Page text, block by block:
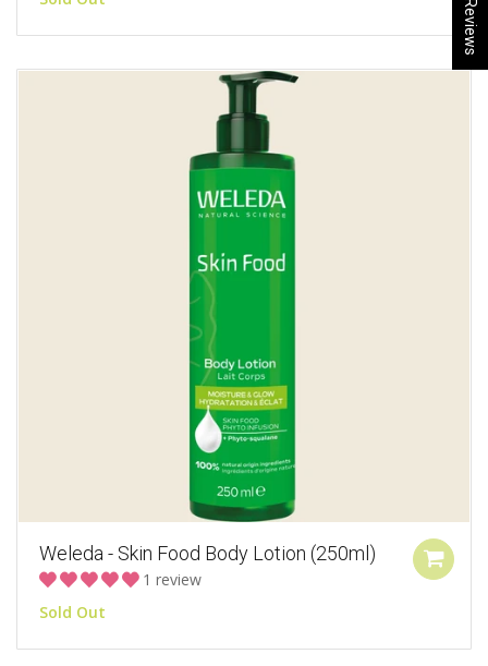
Weleda - Skin Food Body Lotion (250ml)
1 review
Sold Out
★ Reviews